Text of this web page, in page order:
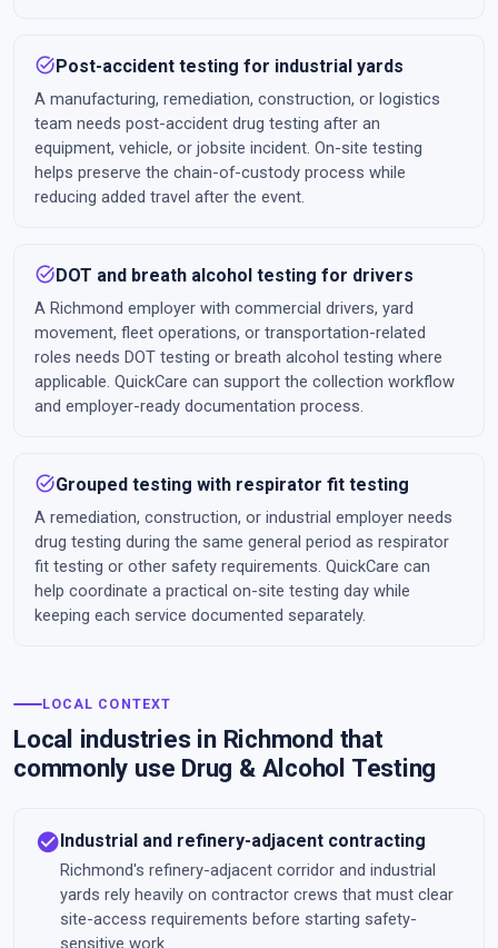
task_altPost-accident testing for industrial yards
A manufacturing, remediation, construction, or logistics
team needs post-accident drug testing after an
equipment, vehicle, or jobsite incident. On-site testing
helps preserve the chain-of-custody process while
reducing added travel after the event.
task_altDOT and breath alcohol testing for drivers
A Richmond employer with commercial drivers, yard
movement, fleet operations, or transportation-related
roles needs DOT testing or breath alcohol testing where
applicable. QuickCare can support the collection workflow
and employer-ready documentation process.
task_altGrouped testing with respirator fit testing
A remediation, construction, or industrial employer needs
drug testing during the same general period as respirator
fit testing or other safety requirements. QuickCare can
help coordinate a practical on-site testing day while
keeping each service documented separately.
LOCAL CONTEXT
Local industries in Richmond that
commonly use Drug & Alcohol Testing
check_circleIndustrial and refinery-adjacent contracting
Richmond's refinery-adjacent corridor and industrial
yards rely heavily on contractor crews that must clear
site-access requirements before starting safety-
sensitive work.